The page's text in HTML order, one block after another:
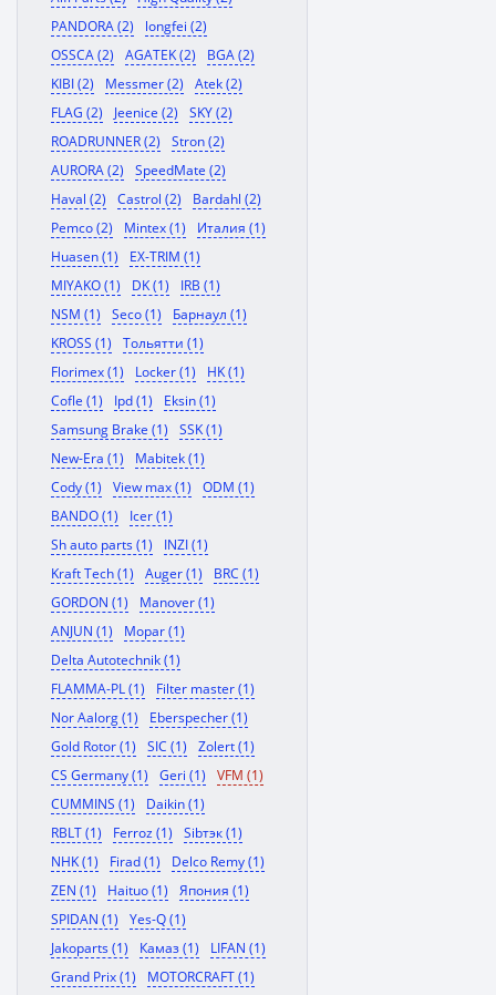
PANDORA (2)
longfei (2)
OSSCA (2)
AGATEK (2)
BGA (2)
KIBI (2)
Messmer (2)
Atek (2)
FLAG (2)
Jeenice (2)
SKY (2)
ROADRUNNER (2)
Stron (2)
AURORA (2)
SpeedMate (2)
Haval (2)
Castrol (2)
Bardahl (2)
Pemco (2)
Mintex (1)
Италия (1)
Huasen (1)
EX-TRIM (1)
MIYAKO (1)
DK (1)
IRB (1)
NSM (1)
Seco (1)
Барнаул (1)
KROSS (1)
Тольятти (1)
Florimex (1)
Locker (1)
HK (1)
Cofle (1)
Ipd (1)
Eksin (1)
Samsung Brake (1)
SSK (1)
New-Era (1)
Mabitek (1)
Cody (1)
View max (1)
ODM (1)
BANDO (1)
Icer (1)
Sh auto parts (1)
INZI (1)
Kraft Tech (1)
Auger (1)
BRC (1)
GORDON (1)
Manover (1)
ANJUN (1)
Mopar (1)
Delta Autotechnik (1)
FLAMMA-PL (1)
Filter master (1)
Nor Aalorg (1)
Eberspecher (1)
Gold Rotor (1)
SIC (1)
Zolert (1)
CS Germany (1)
Geri (1)
VFM (1)
CUMMINS (1)
Daikin (1)
RBLT (1)
Ferroz (1)
Sibтэк (1)
NHK (1)
Firad (1)
Delco Remy (1)
ZEN (1)
Haituo (1)
Япония (1)
SPIDAN (1)
Yes-Q (1)
Jakoparts (1)
Камаз (1)
LIFAN (1)
Grand Prix (1)
MOTORCRAFT (1)